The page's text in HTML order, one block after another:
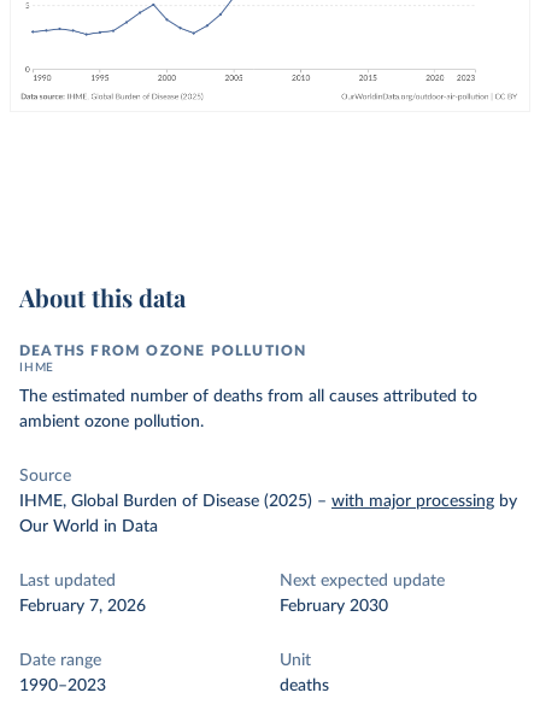
About this data
DEATHS FROM OZONE POLLUTION
IHME
The estimated number of deaths from all causes attributed to
ambient ozone pollution.
Source
IHME, Global Burden of Disease (2025) – with major processing by
Our World in Data
Last updated
February 7, 2026
Next expected update
February 2030
Date range
1990–2023
Unit
deaths